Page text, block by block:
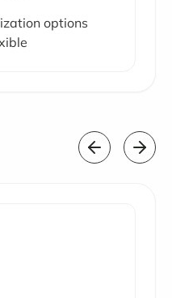
options